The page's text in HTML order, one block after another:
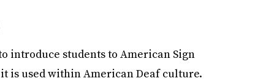
introduce students to American Sign
is used within American Deaf culture.